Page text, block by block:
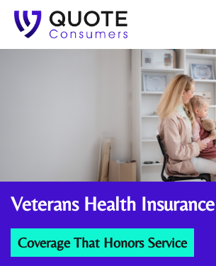
Veterans Health Insurance
Coverage That Honors Service